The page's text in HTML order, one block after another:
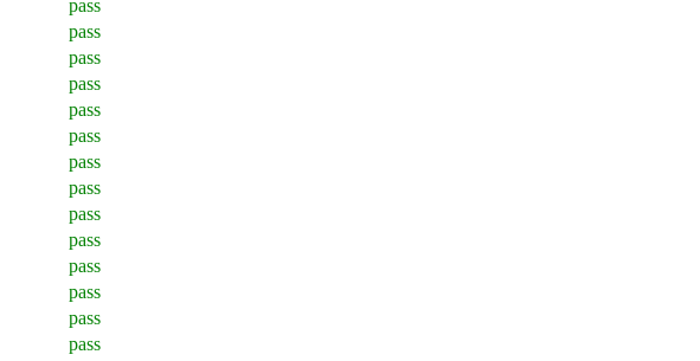
pass
pass
pass
pass
pass
pass
pass
pass
pass
pass
pass
pass
pass
pass